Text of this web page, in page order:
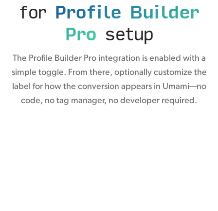
for Profile Builder
Pro setup
The Profile Builder Pro integration is enabled with a
simple toggle. From there, optionally customize the
label for how the conversion appears in Umami—no
code, no tag manager, no developer required.